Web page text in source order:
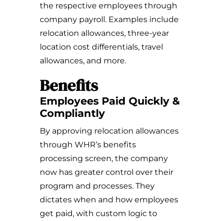
the respective employees through
company payroll. Examples include
relocation allowances, three-year
location cost differentials, travel
allowances, and more.
Benefits
Employees Paid Quickly &
Compliantly
By approving relocation allowances
through WHR’s benefits
processing screen, the company
now has greater control over their
program and processes. They
dictates when and how employees
get paid, with custom logic to